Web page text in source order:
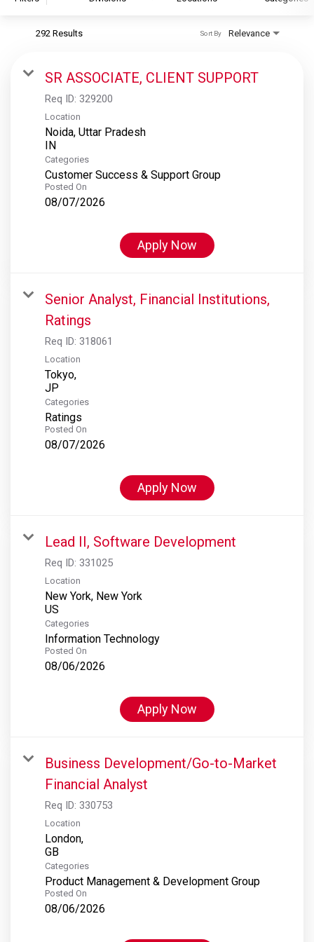
S&P Global Ratings
S&P Global Market Intelligence
S&P Dow Jones Indices
S&P Global Platts
292 Results Relevance
Sort By
SR ASSOCIATE, CLIENT SUPPORT
Req ID: 329200
Location
Noida, Uttar Pradesh
Categories
Customer Success & Support Group
Posted On
08/07/2026
Apply Now
Senior Analyst, Financial Institutions,
Ratings
Req ID: 318061
Location
Tokyo,
Categories
Ratings
Posted On
08/07/2026
Apply Now
Lead II, Software Development
Req ID: 331025
Location
New York, New York
Categories
Information Technology
Posted On
08/06/2026
Apply Now
Business Development/Go-to-Market
Financial Analyst
Req ID: 330753
Location
London,
Categories
Product Management & Development Group
Posted On
08/06/2026